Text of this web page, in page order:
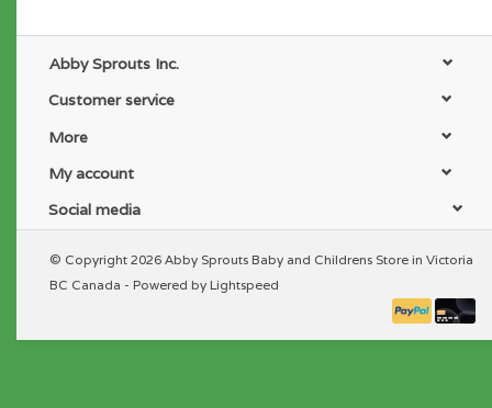
Abby Sprouts Inc.
Customer service
More
My account
Social media
© Copyright 2026 Abby Sprouts Baby and Childrens Store in Victoria
BC Canada - Powered by Lightspeed